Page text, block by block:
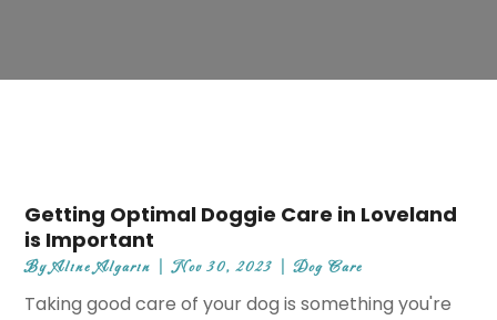
Getting Optimal Doggie Care in Loveland
is Important
ByAline Algarin |Nov 30, 2023 |Dog Care
Taking good care of your dog is something you're